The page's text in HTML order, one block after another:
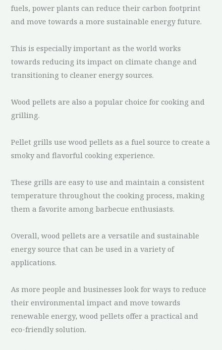
fuels, power plants can reduce their carbon footprint
and move towards a more sustainable energy future.
This is especially important as the world works
towards reducing its impact on climate change and
transitioning to cleaner energy sources.
Wood pellets are also a popular choice for cooking and
grilling.
Pellet grills use wood pellets as a fuel source to create a
smoky and flavorful cooking experience.
These grills are easy to use and maintain a consistent
temperature throughout the cooking process, making
them a favorite among barbecue enthusiasts.
Overall, wood pellets are a versatile and sustainable
energy source that can be used in a variety of
applications.
As more people and businesses look for ways to reduce
their environmental impact and move towards
renewable energy, wood pellets offer a practical and
eco-friendly solution.